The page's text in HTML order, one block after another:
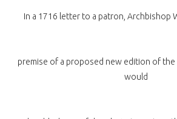
In a 1716 letter to a patron, Archbishop
premise of a proposed new edition of the
would